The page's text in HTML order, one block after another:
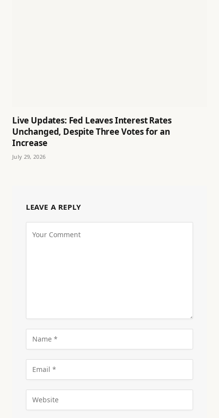
Live Updates: Fed Leaves Interest Rates
Unchanged, Despite Three Votes for an
Increase
July 29, 2026
LEAVE A REPLY